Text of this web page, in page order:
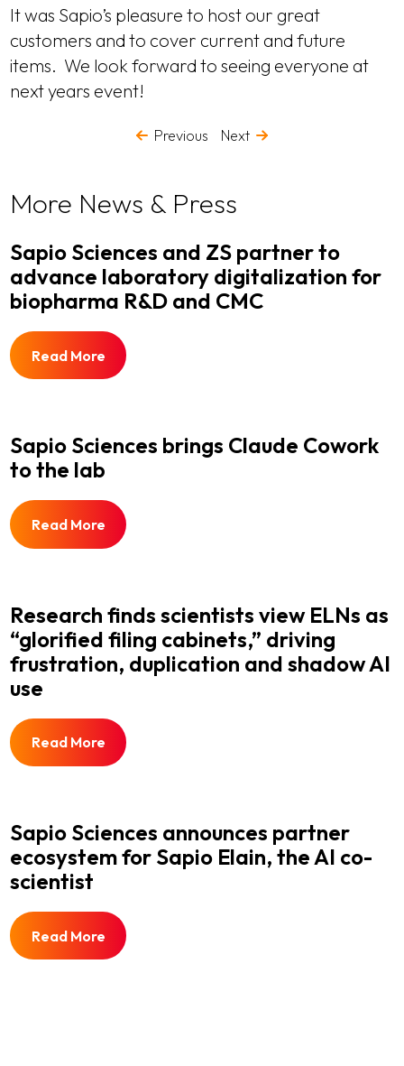
It was Sapio’s pleasure to host our great
customers and to cover current and future
items. We look forward to seeing everyone at
next years event!
Previous Next
More News & Press
Sapio Sciences and ZS partner to
advance laboratory digitalization for
biopharma R&D and CMC
Read More
Sapio Sciences brings Claude Cowork
to the lab
Read More
Research finds scientists view ELNs as
“glorified filing cabinets,” driving
frustration, duplication and shadow AI
use
Read More
Sapio Sciences announces partner
ecosystem for Sapio Elain, the AI co-
scientist
Read More